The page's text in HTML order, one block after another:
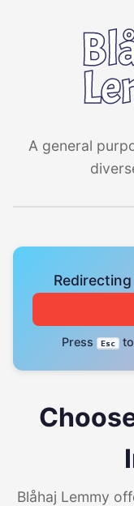
A general
Press Esc to
Blåhaj Lemmy